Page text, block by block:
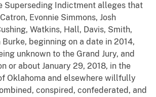
Superseding Indictment alleges that
Evonnie Simmons, Josh
Watkins, Hall, Davis, Smith,
Burke, beginning on a date in 2014,
unknown to the Grand Jury, and
or about January 29, 2018, in the
Oklahoma and elsewhere willfully
conspired, confederated, and